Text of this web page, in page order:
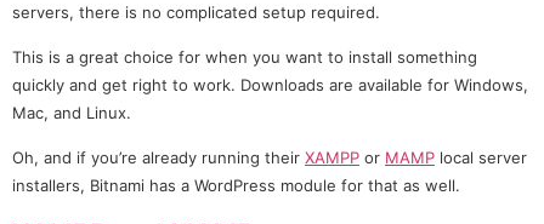
servers, there is no complicated setup required.
This is a great choice for when you want to install something
quickly and get right to work. Downloads are available for Windows,
Mac, and Linux.
Oh, and if you’re already running their XAMPP or MAMP local server
installers, Bitnami has a WordPress module for that as well.